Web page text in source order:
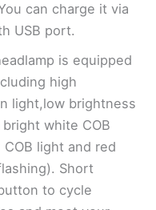
can charge it via
USB port.
is equipped
high
light,low brightness
white COB
light and red
Short
to cycle